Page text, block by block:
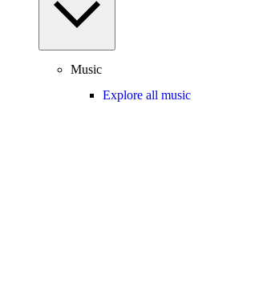
Music
Explore all music